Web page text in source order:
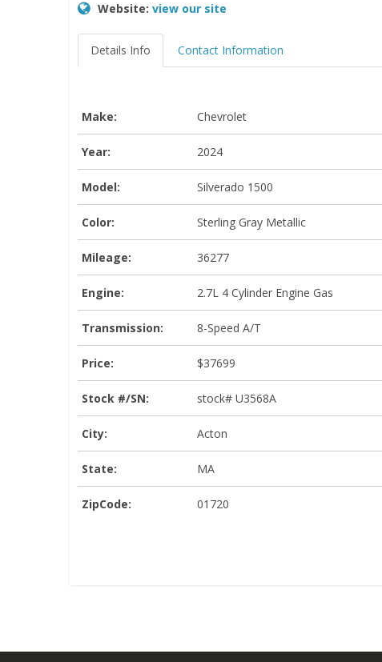
Website: view our site
Details Info Contact Information
Make: Chevrolet
Year: 2024
Model: Silverado 1500
Color: Sterling Gray Metallic
Mileage: 36277
Engine: 2.7L 4 Cylinder Engine Gas
Transmission: 8-Speed A/T
Price: $37699
Stock #/SN: stock# U3568A
City: Acton
State: MA
ZipCode: 01720